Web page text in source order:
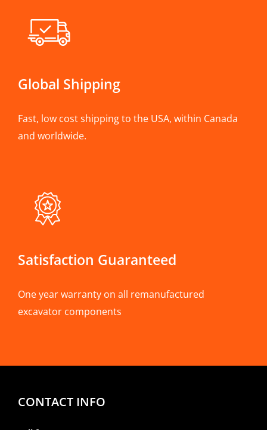
Global Shipping
Fast, low cost shipping to the USA, within Canada
and worldwide.
Satisfaction Guaranteed
One year warranty on all remanufactured
excavator components
CONTACT INFO